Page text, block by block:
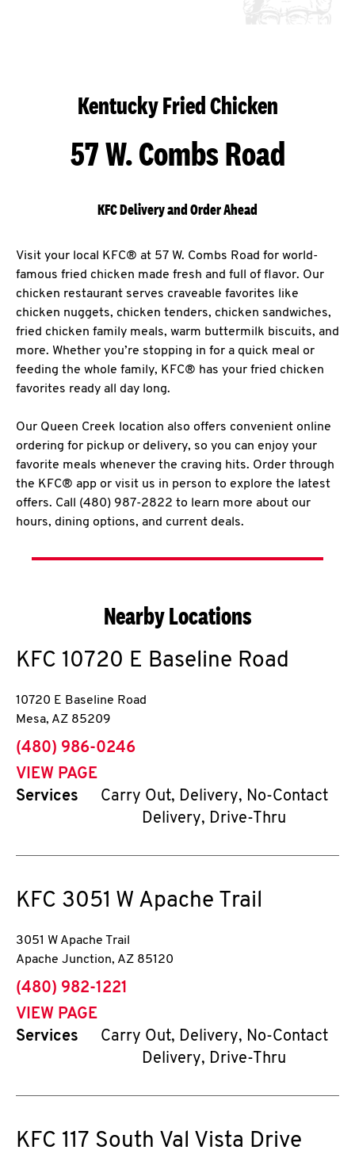
Kentucky Fried Chicken
57 W. Combs Road
KFC Delivery and Order Ahead
Visit your local KFC® at 57 W. Combs Road for world-
famous fried chicken made fresh and full of flavor. Our
chicken restaurant serves craveable favorites like
chicken nuggets, chicken tenders, chicken sandwiches,
fried chicken family meals, warm buttermilk biscuits, and
more. Whether you’re stopping in for a quick meal or
feeding the whole family, KFC® has your fried chicken
favorites ready all day long.
Our Queen Creek location also offers convenient online
ordering for pickup or delivery, so you can enjoy your
favorite meals whenever the craving hits. Order through
the KFC® app or visit us in person to explore the latest
offers. Call (480) 987-2822 to learn more about our
hours, dining options, and current deals.
Nearby Locations
KFC 10720 E Baseline Road
10720 E Baseline Road
Mesa, AZ 85209
phone
(480) 986-0246
VIEW PAGE
Services
Carry Out, Delivery, No-Contact
Delivery, Drive-Thru
KFC 3051 W Apache Trail
3051 W Apache Trail
Apache Junction, AZ 85120
phone
(480) 982-1221
VIEW PAGE
Services
Carry Out, Delivery, No-Contact
Delivery, Drive-Thru
KFC 117 South Val Vista Drive